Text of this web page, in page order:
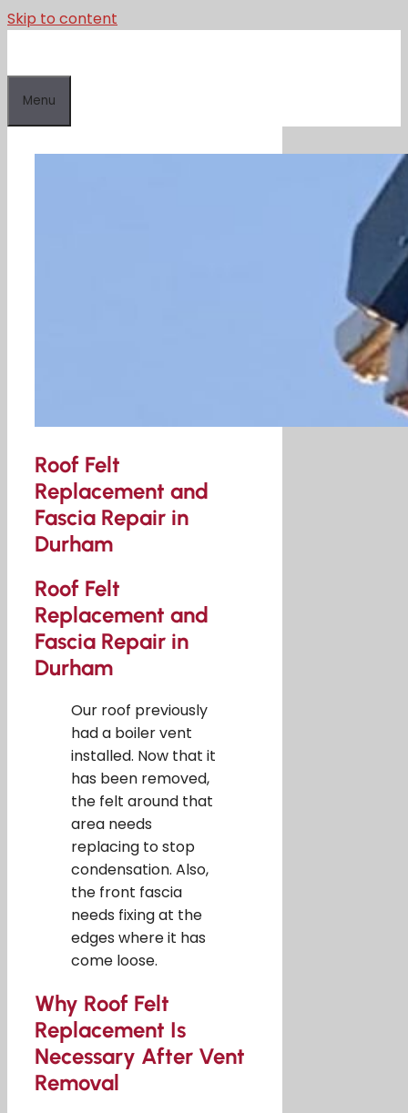
Skip to content
Menu
Roof Felt
Replacement and
Fascia Repair in
Durham
Roof Felt
Replacement and
Fascia Repair in
Durham
Our roof previously
had a boiler vent
installed. Now that it
has been removed,
the felt around that
area needs
replacing to stop
condensation. Also,
the front fascia
needs fixing at the
edges where it has
come loose.
Why Roof Felt
Replacement Is
Necessary After Vent
Removal